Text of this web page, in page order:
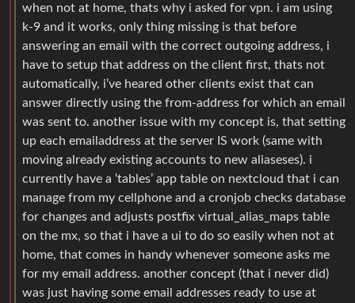
when not at home, thats why i asked for vpn. i am using
k-9 and it works, only thing missing is that before
answering an email with the correct outgoing address, i
have to setup that address on the client first, thats not
automatically, i’ve heared other clients exist that can
answer directly using the from-address for which an email
was sent to. another issue with my concept is, that setting
up each emailaddress at the server IS work (same with
moving already existing accounts to new aliaseses). i
currently have a ‘tables’ app table on nextcloud that i can
manage from my cellphone and a cronjob checks database
for changes and adjusts postfix virtual_alias_maps table
on the mx, so that i have a ui to do so easily when not at
home, that comes in handy whenever someone asks me
for my email address. another concept (that i never did)
was just having some email addresses ready to use at